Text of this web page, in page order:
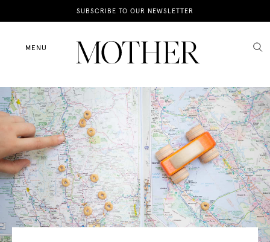
SUBSCRIBE TO OUR NEWSLETTER
MENU
News
Motherhood
Lifestyle
Shop